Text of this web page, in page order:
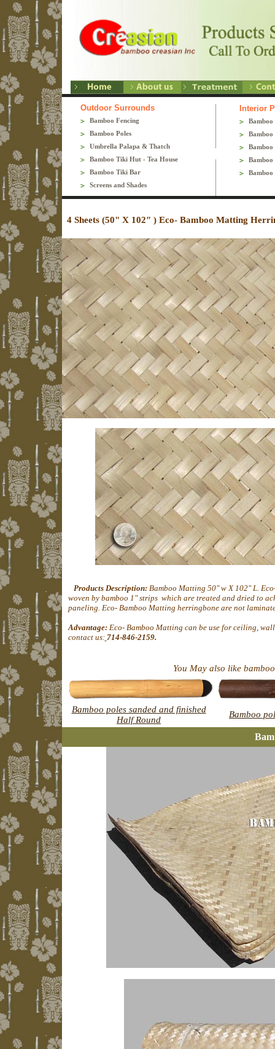
Outdoor Surrounds
Bamboo Fencing
Bamboo Poles
Umbrella Palapa & Thatch
Bamboo Tiki Hut - Tea House
Bamboo Tiki Bar
Screens and Shades
Interior
Bamboo
Bamboo
Bamboo
4 Sheets (50" X 102" ) Eco- Bamboo Matting
Products Description:Bamboo Matting 50" w X 102" L.
woven by bamboo 1" strips which are treated and dried to
paneling. Eco- Bamboo Matting herringbone are not
Advantage: Eco- Bamboo Matting can be use for ceiling,
contact us: 714-846-2159.
You May also like
Bamboo poles sanded and finished
Half Round
Bamboo